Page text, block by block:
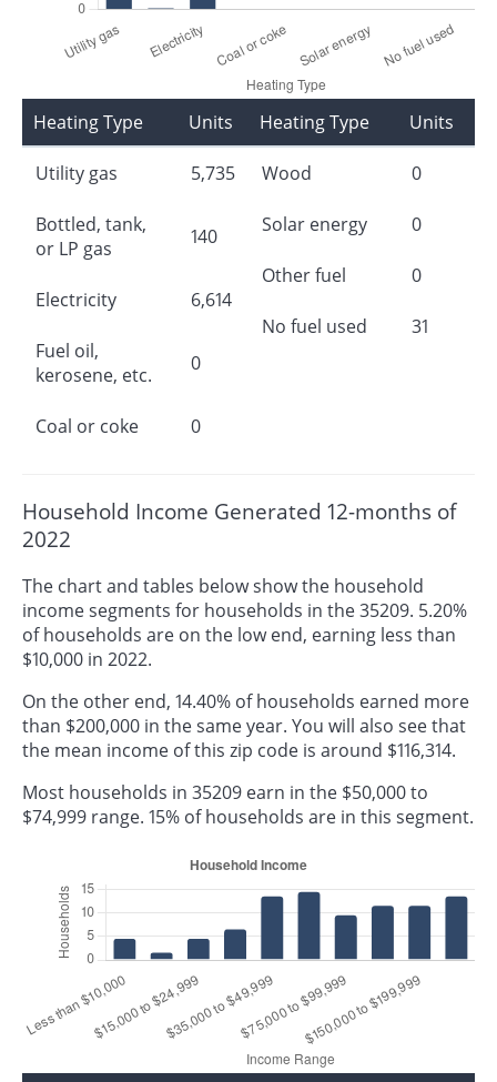
Heating Type Units
Utility gas 5,735
Bottled, tank,
or LP gas
140
Electricity 6,614
Fuel oil,
kerosene, etc.
0
Coal or coke 0
Heating Type Units
Wood 0
Solar energy 0
Other fuel 0
No fuel used 31
Household Income Generated 12-months of
2022
The chart and tables below show the household
income segments for households in the 35209. 5.20%
of households are on the low end, earning less than
$10,000 in 2022.
On the other end, 14.40% of households earned more
than $200,000 in the same year. You will also see that
the mean income of this zip code is around $116,314.
Most households in 35209 earn in the $50,000 to
$74,999 range. 15% of households are in this segment.